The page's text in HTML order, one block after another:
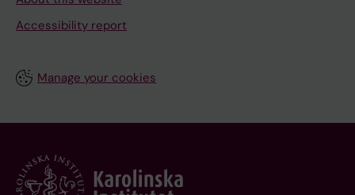
Accessibility report
Manage your cookies